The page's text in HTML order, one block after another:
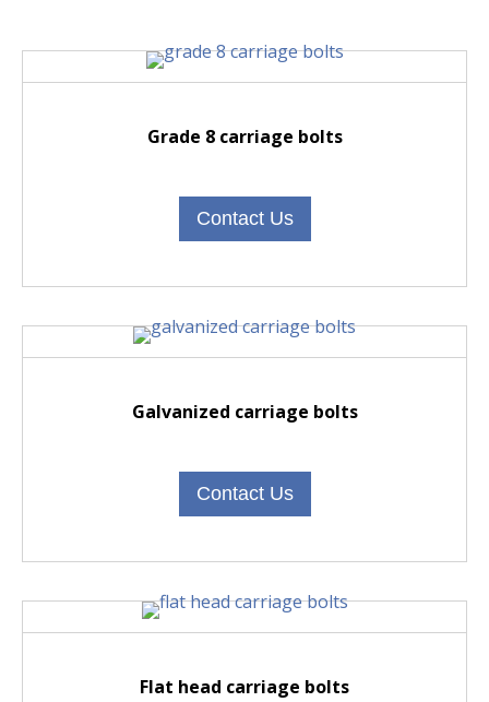
Grade 8 carriage bolts
Contact Us
Galvanized carriage bolts
Contact Us
Flat head carriage bolts